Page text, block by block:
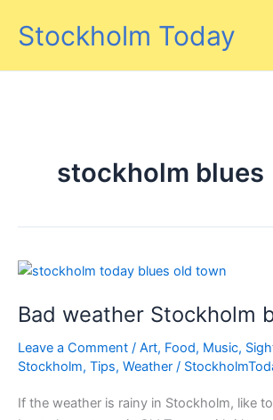
Stockholm Today
stockholm blues
Bad weather Stockholm
Leave a Comment / Art, Food, Music,
Stockholm, Tips, Weather /
If the weather is rainy in Stockholm, like